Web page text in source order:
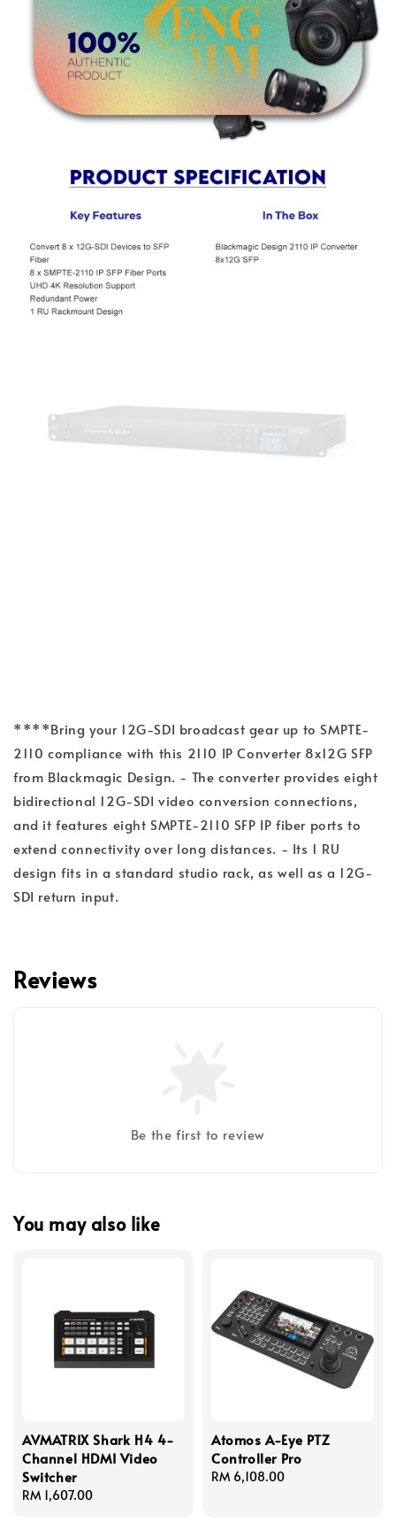
****Bring your 12G-SDI broadcast gear up to SMPTE-
2110 compliance with this 2110 IP Converter 8x12G SFP
from Blackmagic Design. - The converter provides eight
bidirectional 12G-SDI video conversion connections,
and it features eight SMPTE-2110 SFP IP fiber ports to
extend connectivity over long distances. - Its 1 RU
design fits in a standard studio rack, as well as a 12G-
SDI return input.
Reviews
Be the first to review
You may also like
AVMATRIX Shark H4 4-
Channel HDMI Video
Switcher
Regular
RM 1,607.00
Atomos A-Eye PTZ
Controller Pro
Regular
RM 6,108.00